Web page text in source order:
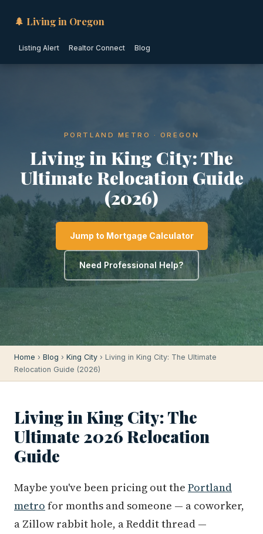
🌲 Living in Oregon
Listing Alert Realtor Connect Blog
PORTLAND METRO · OREGON
Living in King City: The
Ultimate Relocation Guide
(2026)
Jump to Mortgage Calculator
Need Professional Help?
Home › Blog › King City › Living in King City: The Ultimate
Relocation Guide (2026)
Living in King City: The
Ultimate 2026 Relocation
Guide
Maybe you've been pricing out the Portland
metro for months and someone — a coworker,
a Zillow rabbit hole, a Reddit thread —